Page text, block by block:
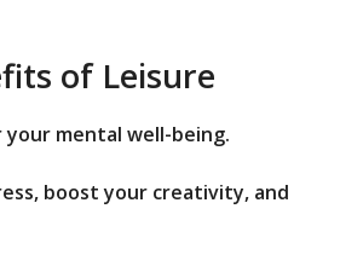
of Leisure
your mental well-being.
boost your creativity, and